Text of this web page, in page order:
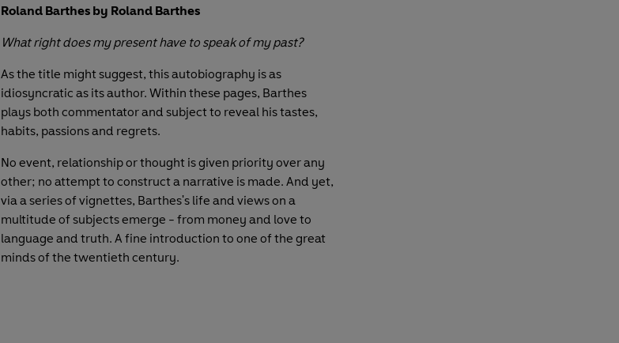
Roland Barthes by Roland Barthes
What right does my present have to speak of my past?
As the title might suggest, this autobiography is as
idiosyncratic as its author. Within these pages, Barthes
plays both commentator and subject to reveal his tastes,
habits, passions and regrets.
No event, relationship or thought is given priority over any
other; no attempt to construct a narrative is made. And yet,
via a series of vignettes, Barthes's life and views on a
multitude of subjects emerge - from money and love to
language and truth. A fine introduction to one of the great
minds of the twentieth century.